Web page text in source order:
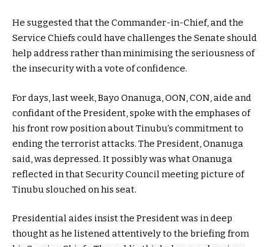
He suggested that the Commander-in-Chief, and the
Service Chiefs could have challenges the Senate should
help address rather than minimising the seriousness of
the insecurity with a vote of confidence.
For days, last week, Bayo Onanuga, OON, CON, aide and
confidant of the President, spoke with the emphases of
his front row position about Tinubu’s commitment to
ending the terrorist attacks. The President, Onanuga
said, was depressed. It possibly was what Onanuga
reflected in that Security Council meeting picture of
Tinubu slouched on his seat.
Presidential aides insist the President was in deep
thought as he listened attentively to the briefing from